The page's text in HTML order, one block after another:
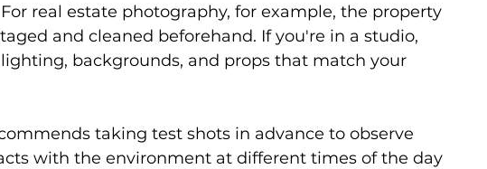
real estate photography, for example, the property
and cleaned beforehand. If you're in a studio,
backgrounds, and props that match your
taking test shots in advance to observe
with the environment at different times of the day